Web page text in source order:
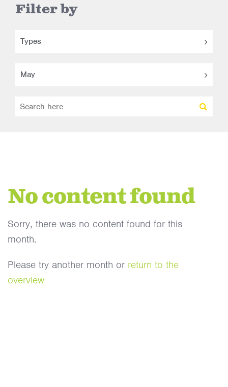
Filter by
Types
May
No content found
Sorry, there was no content found for this
month.
Please try another month or return to the
overview